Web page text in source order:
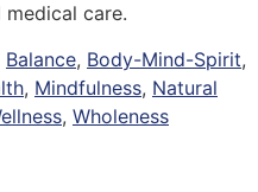
care.
Balance, Body-Mind-Spirit,
, Mindfulness, Natural
, Wholeness